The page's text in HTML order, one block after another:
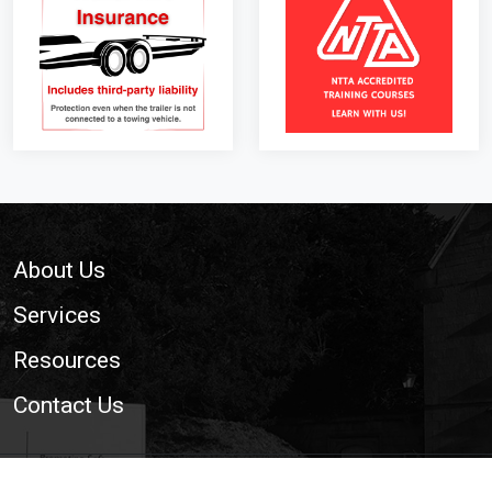
About Us
Services
Resources
Contact Us